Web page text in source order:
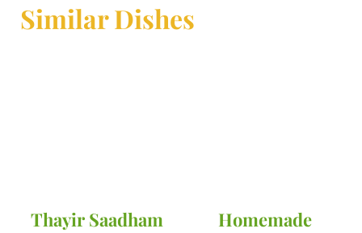
Similar Dishes
Thayir Saadham
Homemade